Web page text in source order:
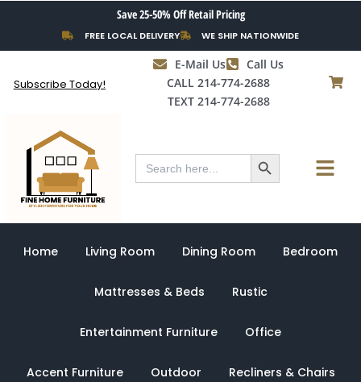
content
Save 25-50% Off Retail Pricing
FREE LOCAL DELIVERY WE SHIP NATIONWIDE
Subscribe Today!
E-Mail Us
Call Us
CALL 214-774-2688
TEXT 214-774-2688
Search
for:
Search Button Menu
Home Living Room Dining Room Bedroom
Mattresses & Beds Rustic
Entertainment Furniture Office
Accent Furniture Outdoor Recliners & Chairs